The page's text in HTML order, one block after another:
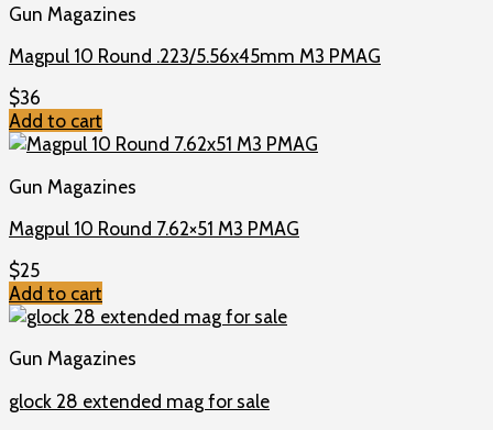
Gun Magazines
Magpul 10 Round .223/5.56x45mm M3 PMAG
$36
Add to cart
Gun Magazines
Magpul 10 Round 7.62×51 M3 PMAG
$25
Add to cart
Gun Magazines
glock 28 extended mag for sale